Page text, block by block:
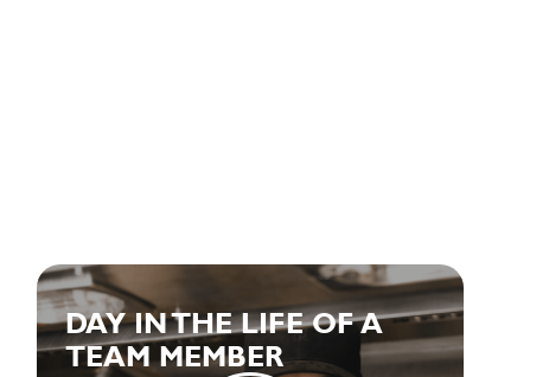
DAY IN THE LIFE OF A
TEAM MEMBER